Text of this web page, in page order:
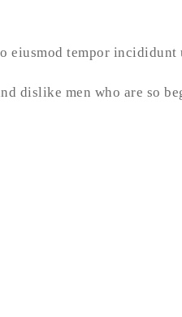
tempor
dislike men who are so